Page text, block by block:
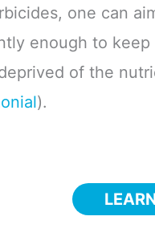
one can
enough to
of the
).